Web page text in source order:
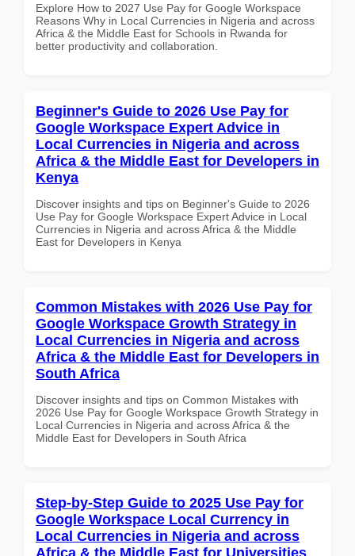
Explore How to 2027 Use Pay for Google Workspace
Reasons Why in Local Currencies in Nigeria and across
Africa & the Middle East for Schools in Rwanda for
better productivity and collaboration.
Beginner's Guide to 2026 Use Pay for
Google Workspace Expert Advice in
Local Currencies in Nigeria and across
Africa & the Middle East for Developers in
Kenya
Discover insights and tips on Beginner's Guide to 2026
Use Pay for Google Workspace Expert Advice in Local
Currencies in Nigeria and across Africa & the Middle
East for Developers in Kenya
Common Mistakes with 2026 Use Pay for
Google Workspace Growth Strategy in
Local Currencies in Nigeria and across
Africa & the Middle East for Developers in
South Africa
Discover insights and tips on Common Mistakes with
2026 Use Pay for Google Workspace Growth Strategy in
Local Currencies in Nigeria and across Africa & the
Middle East for Developers in South Africa
Step-by-Step Guide to 2025 Use Pay for
Google Workspace Local Currency in
Local Currencies in Nigeria and across
Africa & the Middle East for Universities